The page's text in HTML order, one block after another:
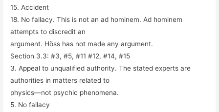
15. Accident
18. No fallacy. This is not an ad hominem. Ad hominem
attempts to discredit an
argument. Höss has not made any argument.
Section 3.3: #3, #5, #11 #12, #14, #15
3. Appeal to unqualified authority. The stated experts are
authorities in matters related to
physics—not psychic phenomena.
5. No fallacy